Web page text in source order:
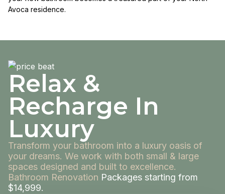
Avoca residence.
Relax &
Recharge In
Luxury
Transform your bathroom into a luxury oasis of
your dreams. We work with both small & large
spaces designed and built to excellence.
Bathroom Renovation Packages starting from
$14,999.